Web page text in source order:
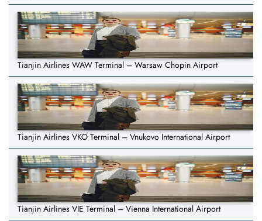
Tianjin Airlines WAW Terminal – Warsaw Chopin Airport
Tianjin Airlines VKO Terminal – Vnukovo International Airport
Tianjin Airlines VIE Terminal – Vienna International Airport